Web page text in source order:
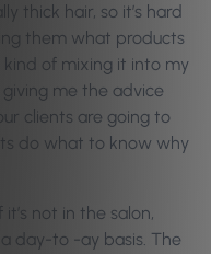
thick hair, so it’s hard
them what products
of mixing it into my
giving me the advice
clients are going to
do what to know why
it’s not in the salon,
day-to -ay basis. The